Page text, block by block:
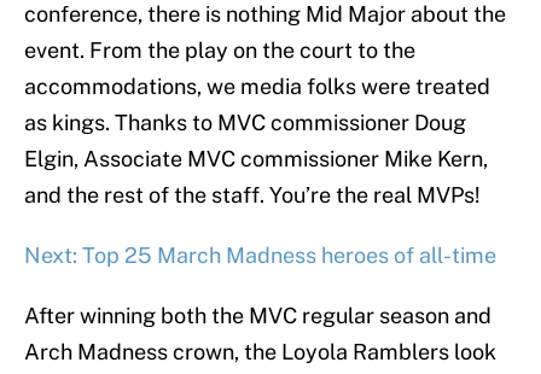
conference, there is nothing Mid Major about the
event. From the play on the court to the
accommodations, we media folks were treated
as kings. Thanks to MVC commissioner Doug
Elgin, Associate MVC commissioner Mike Kern,
and the rest of the staff. You’re the real MVPs!
Next: Top 25 March Madness heroes of all-time
After winning both the MVC regular season and
Arch Madness crown, the Loyola Ramblers look